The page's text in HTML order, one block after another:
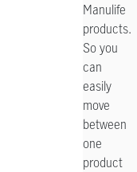
Manulife
products.
So you
can
easily
move
between
one
product